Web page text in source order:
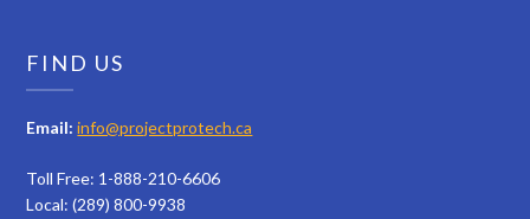
FIND US
Email: info@projectprotech.ca
Toll Free: 1-888-210-6606
Local: (289) 800-9938